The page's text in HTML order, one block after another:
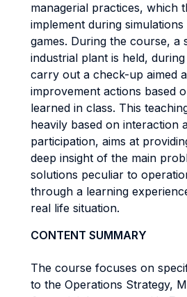
managerial practices, which
implement during simulations
games. During the course, a
industrial plant is held,
carry out a check-up aimed
improvement actions based
learned in class. This
heavily based on interaction
participation, aims at
deep insight of the main
solutions peculiar to
through a learning
real life situation.
CONTENT SUMMARY
The course focuses on
to the Operations Strategy,